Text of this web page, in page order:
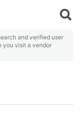
and verified user
you visit a vendor